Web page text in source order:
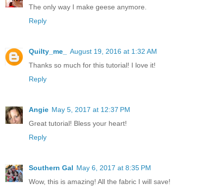
The only way I make geese anymore.
Reply
Quilty_me_
August 19, 2016 at 1:32 AM
Thanks so much for this tutorial! I love it!
Reply
Angie May 5, 2017 at 12:37 PM
Great tutorial! Bless your heart!
Reply
Southern Gal May 6, 2017 at 8:35 PM
Wow, this is amazing! All the fabric I will save!